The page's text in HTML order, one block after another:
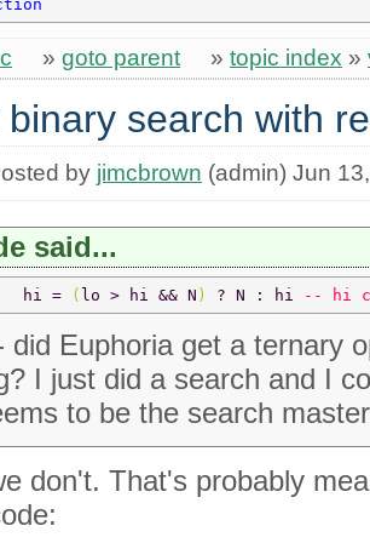
» goto parent » topic index »
binary search with
by jimcbrown (admin) Jun
said...
	hi =
( lo > hi && N ) ? N : hi -- hi
did Euphoria get a ternary
I just did a search and I
to be the search
don't. That's probably